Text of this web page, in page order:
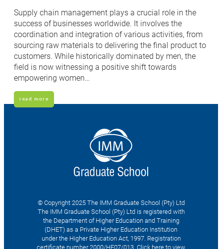
Supply chain management plays a crucial role in the
success of businesses worldwide. It involves the
coordination and integration of various activities, from
sourcing raw materials to delivering the final product to
customers. While historically dominated by men, the
field is now witnessing a positive shift towards
empowering women…
read more
© Copyright 2025 The IMM Graduate School (Pty) Ltd
The IMM Graduate School (Pty) Ltd is registered with
the Department of Higher Education and Training
(DHET) as a Private Higher Education Institution
under the Higher Education Act, 1997. Registration
certificate number 2000/HE07/013. Click here to view